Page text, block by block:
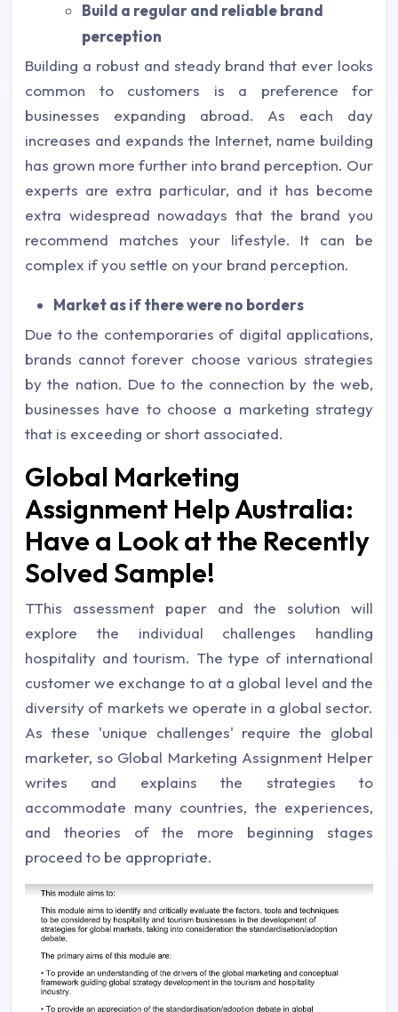
Build a regular and reliable brand
perception
Building a robust and steady brand that ever looks
common to customers is a preference for
businesses expanding abroad. As each day
increases and expands the Internet, name building
has grown more further into brand perception. Our
experts are extra particular, and it has become
extra widespread nowadays that the brand you
recommend matches your lifestyle. It can be
complex if you settle on your brand perception.
Market as if there were no borders
Due to the contemporaries of digital applications,
brands cannot forever choose various strategies
by the nation. Due to the connection by the web,
businesses have to choose a marketing strategy
that is exceeding or short associated.
Global Marketing
Assignment Help Australia:
Have a Look at the Recently
Solved Sample!
TThis assessment paper and the solution will
explore the individual challenges handling
hospitality and tourism. The type of international
customer we exchange to at a global level and the
diversity of markets we operate in a global sector.
As these 'unique challenges' require the global
marketer, so Global Marketing Assignment Helper
writes and explains the strategies to
accommodate many countries, the experiences,
and theories of the more beginning stages
proceed to be appropriate.